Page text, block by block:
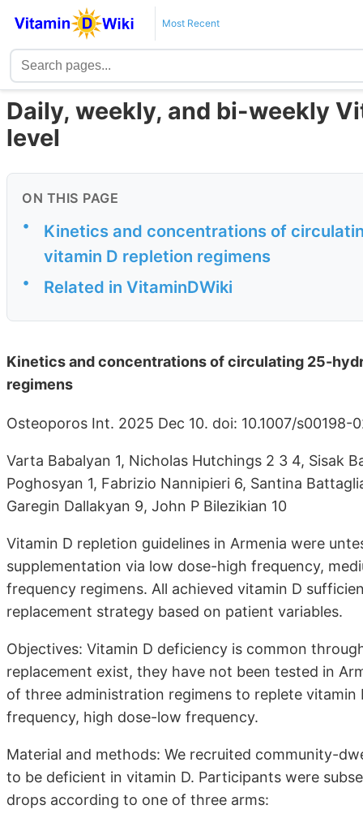
Most Recent
Daily, weekly, and bi-weekly
level
ON THIS PAGE
•
Kinetics and concentrations of
vitamin D repletion regimens
• Related in VitaminDWiki
Kinetics and concentrations of circulating 25-
regimens
Osteoporos Int. 2025 Dec 10. doi: 10.1007/
Varta Babalyan 1, Nicholas Hutchings 2 3 4, Sisak
Poghosyan 1, Fabrizio Nannipieri 6, Santina
Garegin Dallakyan 9, John P Bilezikian 10
Vitamin D repletion guidelines in Armenia were
supplementation via low dose-high frequency,
frequency regimens. All achieved vitamin D
replacement strategy based on patient variables.
Objectives: Vitamin D deficiency is common
replacement exist, they have not been tested in
of three administration regimens to replete
frequency, high dose-low frequency.
Material and methods: We recruited community-
to be deficient in vitamin D. Participants were
drops according to one of three arms: